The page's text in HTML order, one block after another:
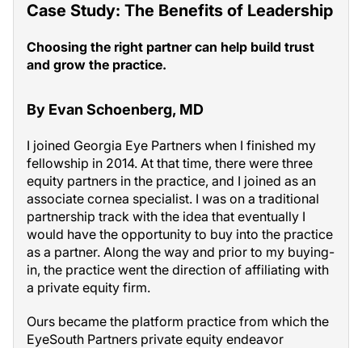
Case Study: The Benefits of Leadership
Choosing the right partner can help build trust
and grow the practice.
By Evan Schoenberg, MD
I joined Georgia Eye Partners when I finished my
fellowship in 2014. At that time, there were three
equity partners in the practice, and I joined as an
associate cornea specialist. I was on a traditional
partnership track with the idea that eventually I
would have the opportunity to buy into the practice
as a partner. Along the way and prior to my buying-
in, the practice went the direction of affiliating with
a private equity firm.
Ours became the platform practice from which the
EyeSouth Partners private equity endeavor